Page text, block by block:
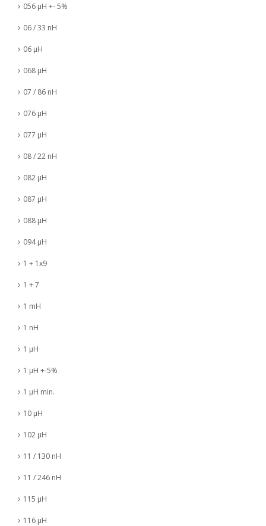
056 µH +- 5%
06 / 33 nH
06 µH
068 µH
07 / 86 nH
076 µH
077 µH
08 / 22 nH
082 µH
087 µH
088 µH
094 µH
1 + 1x9
1 + 7
1 mH
1 nH
1 µH
1 µH +-5%
1 µH min.
10 µH
102 µH
11 / 130 nH
11 / 246 nH
115 µH
116 µH